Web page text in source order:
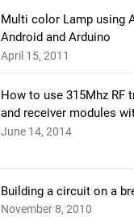
Multi color Lamp using
Android and Arduino
April 15, 2011
How to use 315Mhz RF
and receiver modules
June 14, 2014
Building a circuit on a
November 8, 2010